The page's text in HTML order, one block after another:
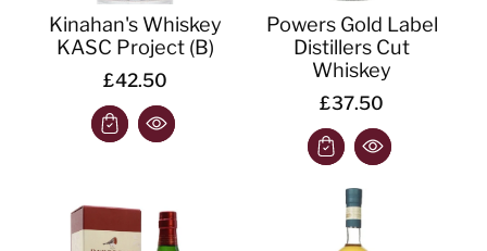
Kinahan's Whiskey
KASC Project (B)
£42.50
Powers Gold Label
Distillers Cut
Whiskey
£37.50